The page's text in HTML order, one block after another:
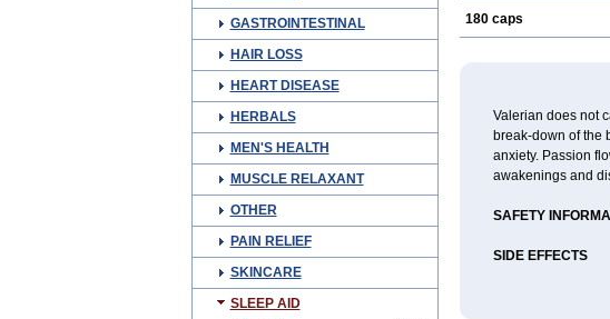
GASTROINTESTINAL
HAIR LOSS
HEART DISEASE
HERBALS
MEN'S HEALTH
MUSCLE RELAXANT
OTHER
PAIN RELIEF
SKINCARE
SLEEP AID
180 caps
Valerian does not
break-down of the
anxiety. Passion
awakenings and
SAFETY
SIDE EFFECTS